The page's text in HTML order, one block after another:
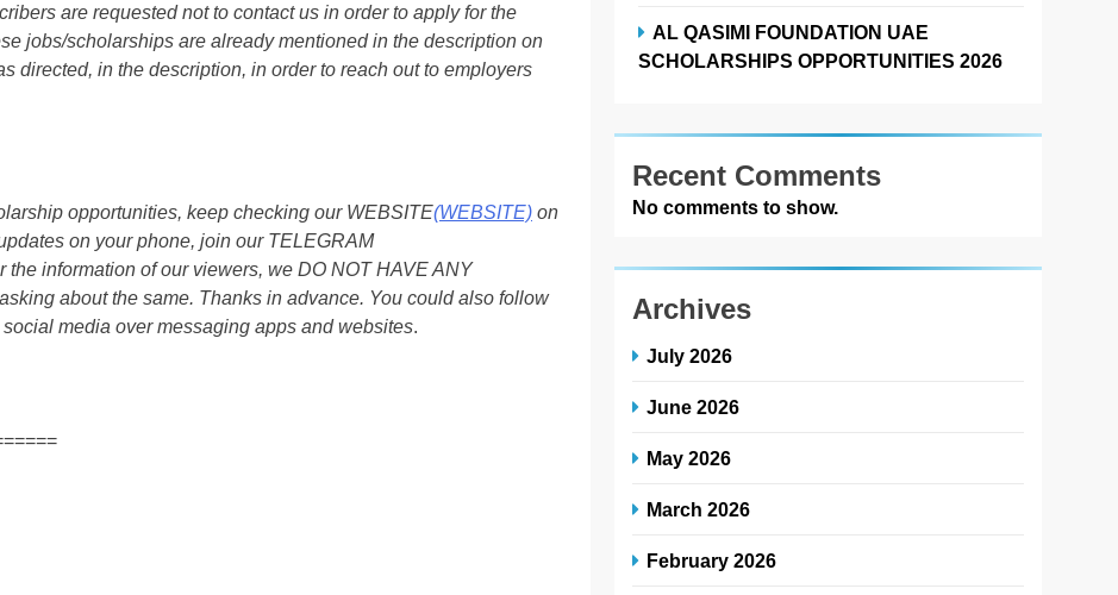
are requested not to contact us in order to apply for the
jobs/scholarships are already mentioned in the description on
directed, in the description, in order to reach out to employers
opportunities, keep checking our WEBSITE(WEBSITE) on
on your phone, join our TELEGRAM
the information of our viewers, we DO NOT HAVE ANY
about the same. Thanks in advance. You could also follow
media over messaging apps and websites.
AL QASIMI FOUNDATION UAE
SCHOLARSHIPS OPPORTUNITIES 2026
Recent Comments
No comments to show.
Archives
July 2026
June 2026
May 2026
March 2026
February 2026